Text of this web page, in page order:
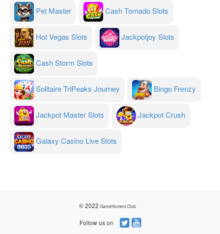
Pet Master Cash Tornado Slots
Hot Vegas Slots Jackpotjoy Slots
Cash Storm Slots
Solitaire TriPeaks Journey Bingo Frenzy
Jackpot Master Slots Jackpot Crush
Galaxy Casino Live Slots
© 2022 GameHunters.Club
Follow us on